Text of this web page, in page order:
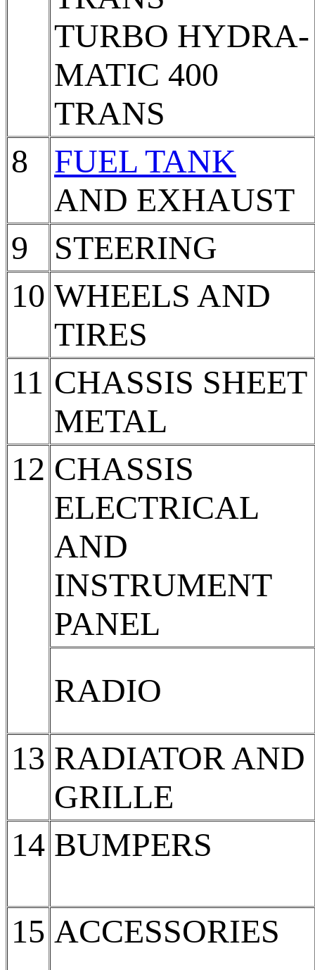
TURBO HYDRA-
MATIC 400
TRANS
8
FUEL TANK
AND EXHAUST
9
STEERING
10 WHEELS AND
TIRES
11 CHASSIS SHEET
METAL
12 CHASSIS
ELECTRICAL
AND
INSTRUMENT
PANEL
RADIO
13 RADIATOR AND
GRILLE
14 BUMPERS
15 ACCESSORIES